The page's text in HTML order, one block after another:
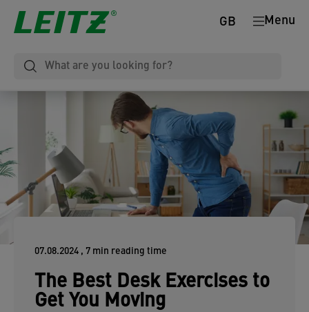
Menu
GB
07.08.2024 , 7 min reading time
The Best Desk Exercises to
Get You Moving